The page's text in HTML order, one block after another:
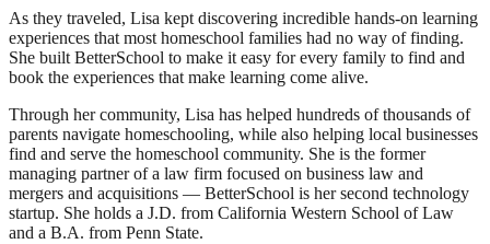
As they traveled, Lisa kept discovering incredible hands-on learning
experiences that most homeschool families had no way of finding.
She built BetterSchool to make it easy for every family to find and
book the experiences that make learning come alive.
Through her community, Lisa has helped hundreds of thousands of
parents navigate homeschooling, while also helping local businesses
find and serve the homeschool community. She is the former
managing partner of a law firm focused on business law and
mergers and acquisitions — BetterSchool is her second technology
startup. She holds a J.D. from California Western School of Law
and a B.A. from Penn State.